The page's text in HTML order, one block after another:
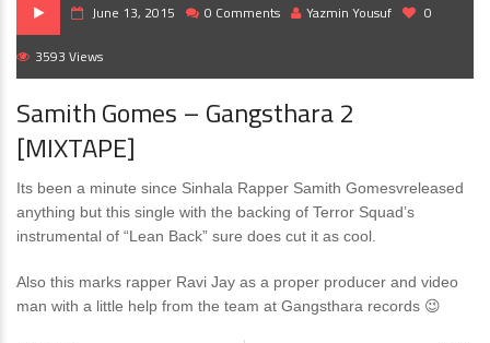
June 13, 2015 0 Comments Yazmin Yousuf 0
3593 Views
Samith Gomes – Gangsthara 2
[MIXTAPE]
Its been a minute since Sinhala Rapper Samith Gomesvreleased
anything but this single with the backing of Terror Squad’s
instrumental of “Lean Back” sure does cut it as cool.
Also this marks rapper Ravi Jay as a proper producer and video
man with a little help from the team at Gangsthara records 😉